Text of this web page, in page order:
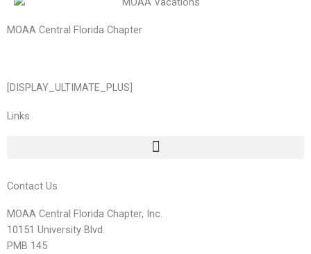
MOAA Central Florida Chapter
[DISPLAY_ULTIMATE_PLUS]
Links
Contact Us
MOAA Central Florida Chapter, Inc.
10151 University Blvd.
PMB 145